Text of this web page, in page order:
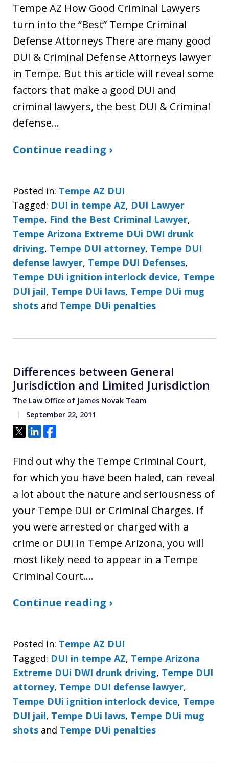
Tempe AZ How Good Criminal Lawyers
turn into the “Best” Tempe Criminal
Defense Attorneys There are many good
DUI & Criminal Defense Attorneys lawyer
in Tempe. But this article will reveal some
factors that make a good DUI and
criminal lawyers, the best DUI & Criminal
defense…
Continue reading ›
Posted in: Tempe AZ DUI
Tagged: DUI in tempe AZ, DUI Lawyer
Tempe, Find the Best Criminal Lawyer,
Tempe Arizona Extreme DUi DWI drunk
driving, Tempe DUI attorney, Tempe DUI
defense lawyer, Tempe DUI Defenses,
Tempe DUi ignition interlock device, Tempe
DUI jail, Tempe DUi laws, Tempe DUi mug
shots and Tempe DUi penalties
Differences between General
Jurisdiction and Limited Jurisdiction
The Law Office of James Novak Team
September 22, 2011
Tweet
ShareShare
Find out why the Tempe Criminal Court,
for which you have been haled, can reveal
a lot about the nature and seriousness of
your Tempe DUI or Criminal Charges. If
you were arrested or charged with a
crime or DUI in Tempe Arizona, you will
most likely need to appear in a Tempe
Criminal Court.…
Continue reading ›
Posted in: Tempe AZ DUI
Tagged: DUI in tempe AZ, Tempe Arizona
Extreme DUi DWI drunk driving, Tempe DUI
attorney, Tempe DUI defense lawyer,
Tempe DUi ignition interlock device, Tempe
DUI jail, Tempe DUi laws, Tempe DUi mug
shots and Tempe DUi penalties